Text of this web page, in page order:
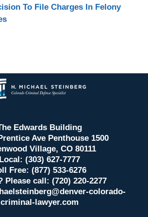
To File Charges In Felony
Information
Edwards Building
Ave Penthouse 1500
Village, CO 80111
Local: (303) 627-7777
Free: (877) 533-6276
Please call: (720) 220-2277
colorado-
criminal-lawyer.com